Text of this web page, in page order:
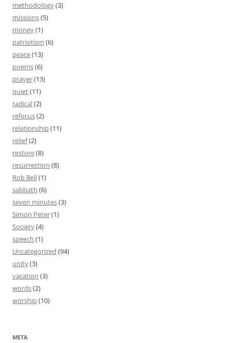
methodology(3)
missions(5)
money(1)
patriotism (6)
peace(13)
poems(6)
prayer(13)
quiet(11)
radical(2)
refocus(2)
relationship(11)
relief(2)
restore(8)
resurrection (8)
Rob Bell(1)
sabbath (6)
seven minutes(3)
Simon Peter(1)
Society(4)
speech (1)
Uncategorized (94)
unity(3)
vacation (3)
words(2)
worship(10)
META